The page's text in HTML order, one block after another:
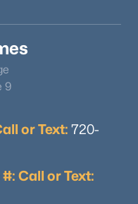
9
or Text: 720-
Call or Text: